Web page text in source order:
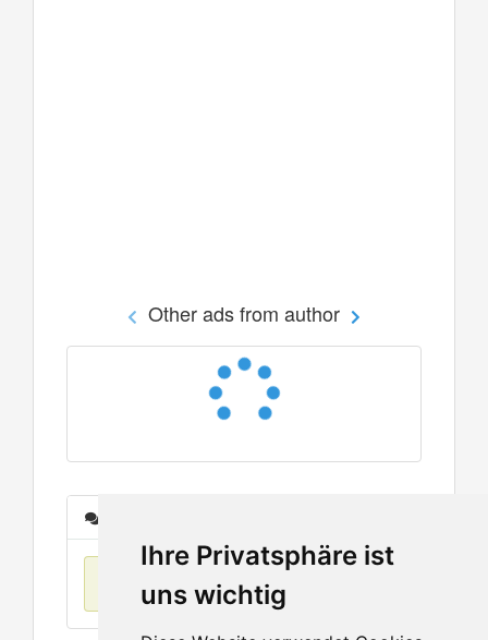
Ihre Privatsphäre ist
uns wichtig
Other ads from author
No items found